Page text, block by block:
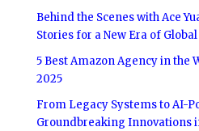
Behind the Scenes with Ace
Stories for a New Era of
5 Best Amazon Agency in the
2025
From Legacy Systems to AI-
Groundbreaking Innovations